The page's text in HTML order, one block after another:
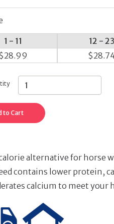
1 - 11
12 - 23
to Cart
alternative for horse
contains lower protein,
calcium to meet your